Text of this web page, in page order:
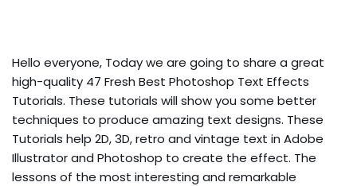
Hello everyone, Today we are going to share a great
high-quality 47 Fresh Best Photoshop Text Effects
Tutorials. These tutorials will show you some better
techniques to produce amazing text designs. These
Tutorials help 2D, 3D, retro and vintage text in Adobe
Illustrator and Photoshop to create the effect. The
lessons of the most interesting and remarkable